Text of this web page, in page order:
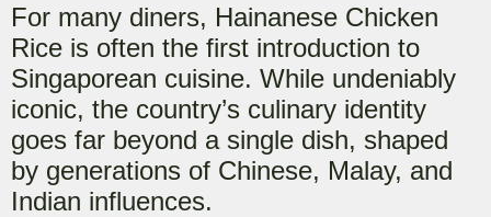
For many diners, Hainanese Chicken
Rice is often the first introduction to
Singaporean cuisine. While undeniably
iconic, the country’s culinary identity
goes far beyond a single dish, shaped
by generations of Chinese, Malay, and
Indian influences.